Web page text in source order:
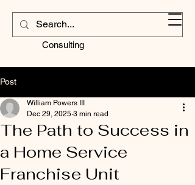
Contractors
Consulting
Post
The Path to Success in
a Home Service
Franchise Unit
William Powers III
Dec 29, 2025 3 min read